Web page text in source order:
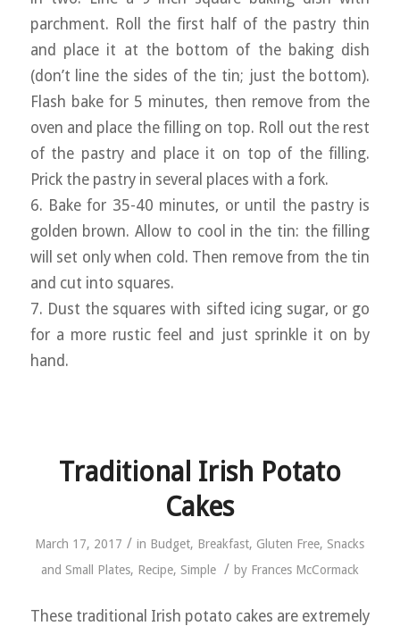
parchment. Roll the first half of the pastry thin
and place it at the bottom of the baking dish
(don’t line the sides of the tin; just the bottom).
Flash bake for 5 minutes, then remove from the
oven and place the filling on top. Roll out the rest
of the pastry and place it on top of the filling.
Prick the pastry in several places with a fork.
6. Bake for 35-40 minutes, or until the pastry is
golden brown. Allow to cool in the tin: the filling
will set only when cold. Then remove from the tin
and cut into squares.
7. Dust the squares with sifted icing sugar, or go
for a more rustic feel and just sprinkle it on by
hand.
Traditional Irish Potato
Cakes
March 17, 2017 / in Budget, Breakfast, Gluten Free, Snacks
and Small Plates, Recipe, Simple / by Frances McCormack
These traditional Irish potato cakes are extremely